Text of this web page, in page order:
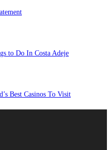
to Do In Costa Adeje
Best Casinos To Visit